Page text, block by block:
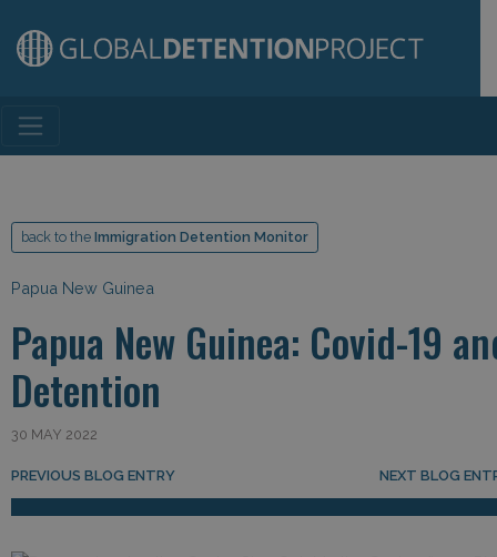
Main Navigation
back to the Immigration Detention Monitor
Papua New Guinea
Papua New Guinea: Covid-19
Detention
30 MAY 2022
Post navigation
PREVIOUS BLOG ENTRY NEXT BLOG